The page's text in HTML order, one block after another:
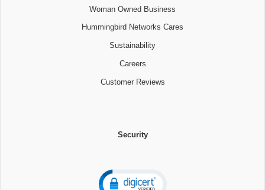
Woman Owned Business
Hummingbird Networks Cares
Sustainability
Careers
Customer Reviews
Security